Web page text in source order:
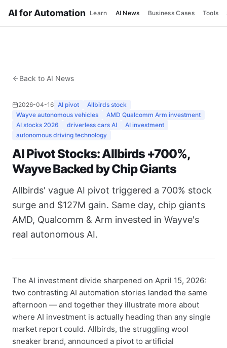
AI for Automation Learn AI News Business Cases Tools
Back to AI News
2026-04-16 AI pivot
Allbirds stock
Wayve autonomous vehicles
AMD Qualcomm Arm investment
AI stocks 2026
driverless cars AI
AI investment
autonomous driving technology
AI Pivot Stocks: Allbirds +700%,
Wayve Backed by Chip Giants
Allbirds' vague AI pivot triggered a 700% stock
surge and $127M gain. Same day, chip giants
AMD, Qualcomm & Arm invested in Wayve's
real autonomous AI.
The AI investment divide sharpened on April 15, 2026:
two contrasting AI automation stories landed the same
afternoon — and together they illustrate more about
where AI investment is actually heading than any single
market report could. Allbirds, the struggling wool
sneaker brand, announced a pivot to artificial